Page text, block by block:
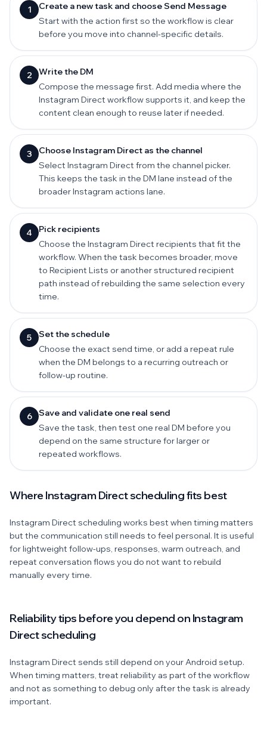
1
Create a new task and choose Send Message
Start with the action first so the workflow is clear
before you move into channel-specific details.
2
Write the DM
Compose the message first. Add media where the
Instagram Direct workflow supports it, and keep the
content clean enough to reuse later if needed.
3
Choose Instagram Direct as the channel
Select Instagram Direct from the channel picker.
This keeps the task in the DM lane instead of the
broader Instagram actions lane.
4
Pick recipients
Choose the Instagram Direct recipients that fit the
workflow. When the task becomes broader, move
to Recipient Lists or another structured recipient
path instead of rebuilding the same selection every
time.
5
Set the schedule
Choose the exact send time, or add a repeat rule
when the DM belongs to a recurring outreach or
follow-up routine.
6
Save and validate one real send
Save the task, then test one real DM before you
depend on the same structure for larger or
repeated workflows.
Where Instagram Direct scheduling fits best
Instagram Direct scheduling works best when timing matters
but the communication still needs to feel personal. It is useful
for lightweight follow-ups, responses, warm outreach, and
repeat conversation flows you do not want to rebuild
manually every time.
Reliability tips before you depend on Instagram
Direct scheduling
Instagram Direct sends still depend on your Android setup.
When timing matters, treat reliability as part of the workflow
and not as something to debug only after the task is already
important.